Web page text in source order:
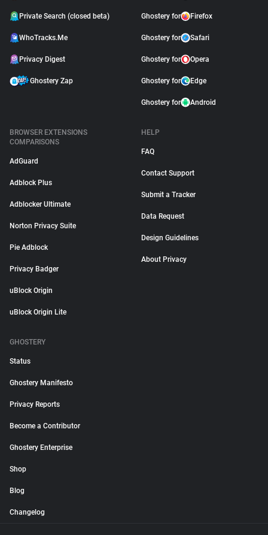
Private Search (closed beta)
WhoTracks.Me
Privacy Digest
Ghostery Zap
Ghostery for Firefox
Ghostery for Safari
Ghostery for Opera
Ghostery for Edge
Ghostery for Android
BROWSER EXTENSIONS
COMPARISONS
AdGuard
Adblock Plus
Adblocker Ultimate
Norton Privacy Suite
Pie Adblock
Privacy Badger
uBlock Origin
uBlock Origin Lite
HELP
FAQ
Contact Support
Submit a Tracker
Data Request
Design Guidelines
About Privacy
GHOSTERY
Status
Ghostery Manifesto
Privacy Reports
Become a Contributor
Ghostery Enterprise
Shop
Blog
Changelog